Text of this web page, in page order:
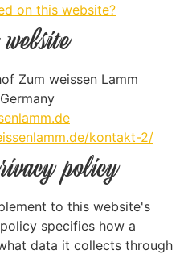
on this website?
Zum weissen Lamm
kontakt-2/
policy
to this website's
specifies how a
data it collects through